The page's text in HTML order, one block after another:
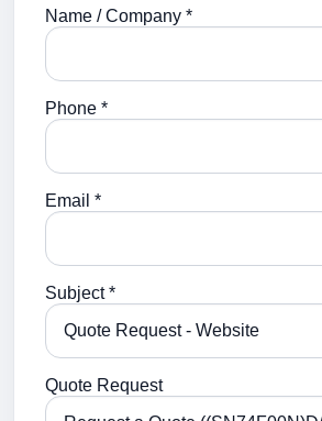
Name / Company *
Phone *
Email *
Subject *
Quote Request